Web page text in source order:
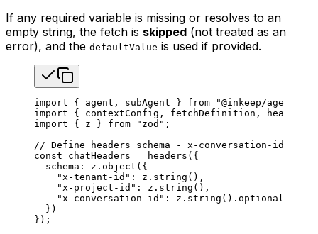
If any required variable is missing or resolves to an
empty string, the fetch is skipped (not treated as an
error), and the defaultValue is used if provided.
import { agent , subAgent } from "@inkeep/agents-
import { contextConfig , fetchDefinition , headers
import { z } from "zod" ;
// Define headers schema - x-conversation-id is
const chatHeaders = headers ({
  schema
: z . object ({
    "x-tenant-id"
: z . string (),
    "x-project-id"
: z . string (),
    "x-conversation-id"
: z . string (). optional
  })
});